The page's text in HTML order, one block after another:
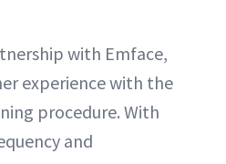
with Emface,
experience with the
procedure. With
and